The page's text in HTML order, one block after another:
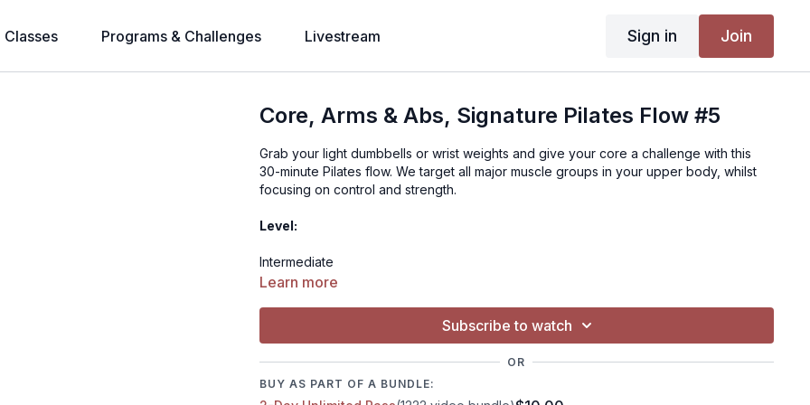
Classes Programs & Challenges Livestream Sign in Join
Core, Arms & Abs, Signature Pilates Flow #5
Grab your light dumbbells or wrist weights and give your core a challenge with this
30-minute Pilates flow. We target all major muscle groups in your upper body, whilst
focusing on control and strength.
Level:
Intermediate
Learn more
Subscribe to watch
OR
BUY AS PART OF A BUNDLE: